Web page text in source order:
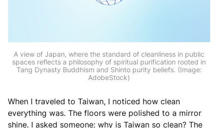
A view of Japan, where the standard of cleanliness in public
spaces reflects a philosophy of spiritual purification rooted in
Tang Dynasty Buddhism and Shinto purity beliefs. (Image:
AdobeStock)
When I traveled to Taiwan, I noticed how clean
everything was. The floors were polished to a mirror
shine. I asked someone: why is Taiwan so clean? The